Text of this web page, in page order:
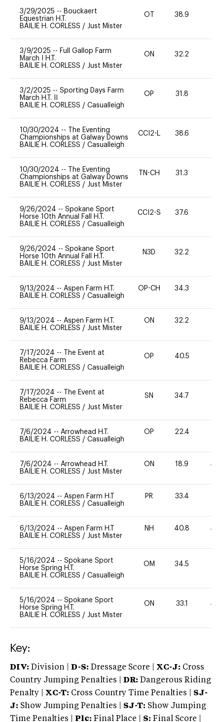
3/29/2025 -- Bouckaert
Equestrian H.T.
BAILIE H. CORLESS / Just Mister
OT 38.9
3/9/2025 -- Full Gallop Farm
March I H.T.
BAILIE H. CORLESS / Just Mister
ON 32.2
3/2/2025 -- Sporting Days Farm
March H.T. II
BAILIE H. CORLESS / Casualleigh
OP 31.8
10/30/2024 --
The Eventing
Championships at Galway Downs
BAILIE H. CORLESS / Casualleigh
CCI2-L 38.6
10/30/2024 --
The Eventing
Championships at Galway Downs
BAILIE H. CORLESS / Just Mister
TN-CH 31.3
9/26/2024 -- Spokane Sport
Horse 10th Annual Fall H.T.
BAILIE H. CORLESS / Casualleigh
CCI2-S 37.6
9/26/2024 -- Spokane Sport
Horse 10th Annual Fall H.T.
BAILIE H. CORLESS / Just Mister
N3D 32.2
9/13/2024 -- Aspen Farm H.T.
BAILIE H. CORLESS / Casualleigh
OP-CH 34.3
9/13/2024 -- Aspen Farm H.T.
BAILIE H. CORLESS / Just Mister
ON 32.2
7/17/2024 --
The Event at
Rebecca Farm
BAILIE H. CORLESS / Casualleigh
OP 40.5
7/17/2024 --
The Event at
Rebecca Farm
BAILIE H. CORLESS / Just Mister
SN 34.7
7/6/2024 -- Arrowhead H.T.
BAILIE H. CORLESS / Casualleigh
OP 22.4
7/6/2024 -- Arrowhead H.T.
BAILIE H. CORLESS / Just Mister
ON 18.9 40
6/13/2024 -- Aspen Farm H.T
BAILIE H. CORLESS / Casualleigh
PR 33.4
6/13/2024 -- Aspen Farm H.T
BAILIE H. CORLESS / Just Mister
NH 40.8 40
5/16/2024 -- Spokane Sport
Horse Spring H.T.
BAILIE H. CORLESS / Casualleigh
OM 34.5
5/16/2024 -- Spokane Sport
Horse Spring H.T.
BAILIE H. CORLESS / Just Mister
ON 33.1 40
Key:
DIV: Division | D-S: Dressage Score | XC-J: Cross
Country Jumping Penalties |
DR: Dangerous Riding
Penalty | XC-T: Cross Country Time Penalties | SJ-
J: Show Jumping Penalties | SJ-T: Show Jumping
Time Penalties |
Plc: Final Place | S: Final Score |